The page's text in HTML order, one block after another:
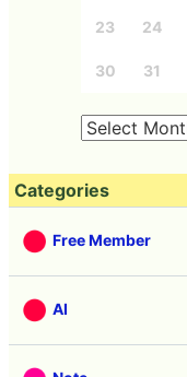
23 24
30 31
Categories
Free Member
AI